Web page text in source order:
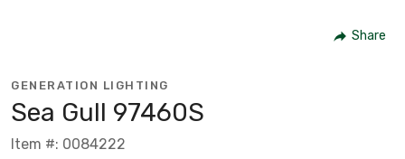
Share
GENERATION LIGHTING
Sea Gull 97460S
Item #: 0084222